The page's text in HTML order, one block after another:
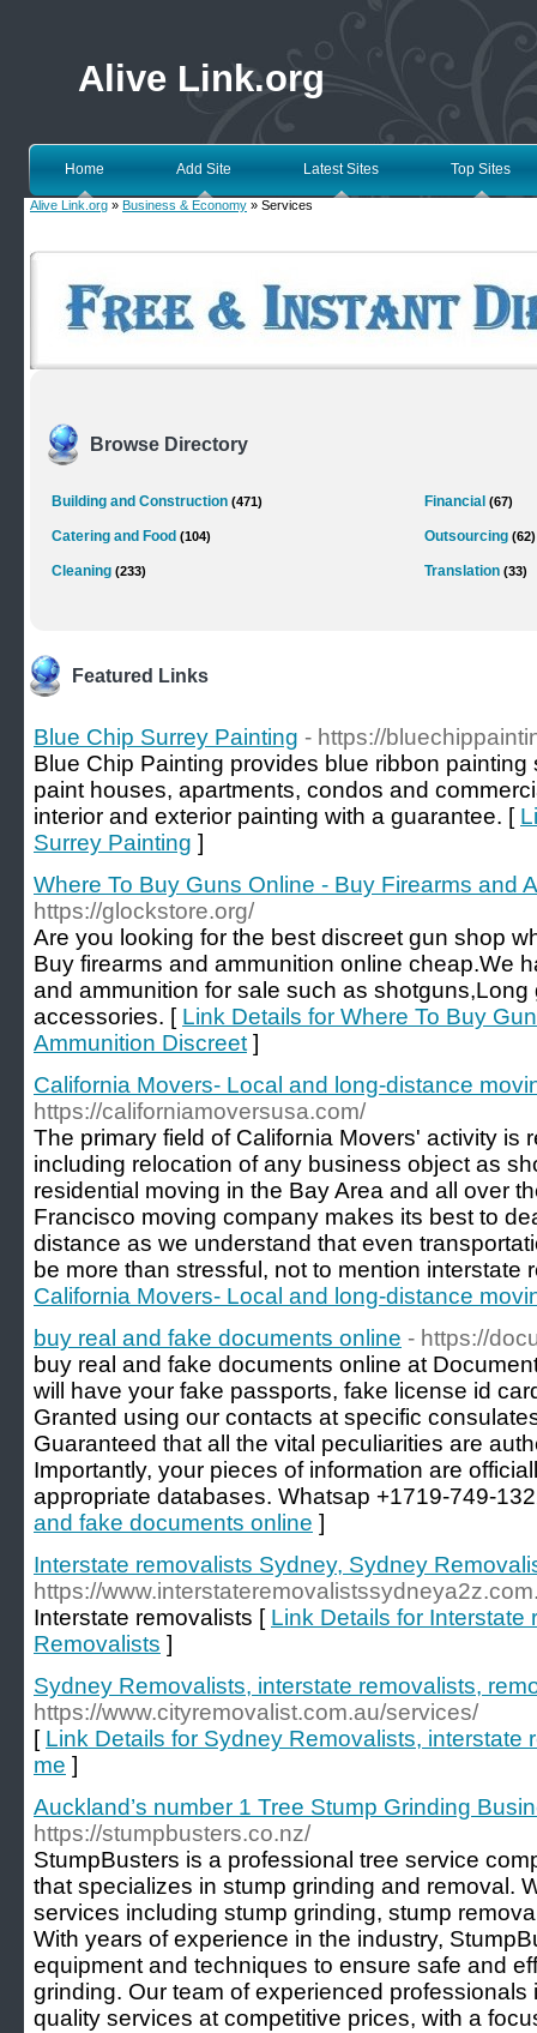
Alive Link.org
Home Add Site Latest Sites Top Sites
Alive Link.org » Business & Economy » Services
Browse Directory
Building and Construction (471)
Catering and Food (104)
Cleaning (233)
Financial (67)
Outsourcing (62)
Translation (33)
Featured Links
Blue Chip Surrey Painting - https://
Blue Chip Painting provides blue ribbon painting
paint houses, apartments, condos and
interior and exterior painting with a guarantee. [
Surrey Painting ]
Where To Buy Guns Online - Buy Firearms and
https://glockstore.org/
Are you looking for the best discreet gun shop
Buy firearms and ammunition online cheap.We
and ammunition for sale such as
accessories. [ Link Details for Where To Buy
Ammunition Discreet ]
California Movers- Local and long-distance
https://californiamoversusa.com/
The primary field of California Movers' activity is
including relocation of any business object as
residential moving in the Bay Area and all over
Francisco moving company makes its best to
distance as we understand that even
be more than stressful, not to mention interstate
California Movers- Local and long-distance
buy real and fake documents online - https://
buy real and fake documents online at
will have your fake passports, fake license id
Granted using our contacts at specific
Guaranteed that all the vital peculiarities are
Importantly, your pieces of information are
appropriate databases. Whatsap +1719-749-
and fake documents online ]
Interstate removalists Sydney, Sydney
https://
Interstate removalists [ Link Details for
Removalists ]
Sydney Removalists, interstate removalists,
https://www.cityremovalist.com.au/services/
[ Link Details for Sydney Removalists, interstate
me ]
Auckland’s number 1 Tree Stump Grinding
https://stumpbusters.co.nz/
StumpBusters is a professional tree service
that specializes in stump grinding and removal.
services including stump grinding, stump
With years of experience in the industry,
equipment and techniques to ensure safe and
grinding. Our team of experienced
quality services at competitive prices, with a